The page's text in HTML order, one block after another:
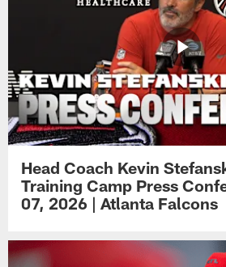
Head Coach Kevin
Training Camp Press
07, 2026 | Atlanta Falcons